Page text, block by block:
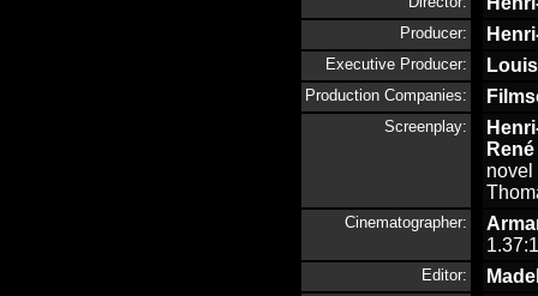
Producer:
Executive Producer:
Production Companies:
Screenplay:
novel
Cinematographer:
Editor: